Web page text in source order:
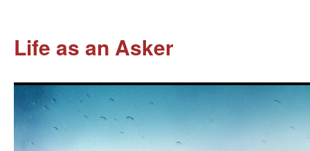
Life as an Asker